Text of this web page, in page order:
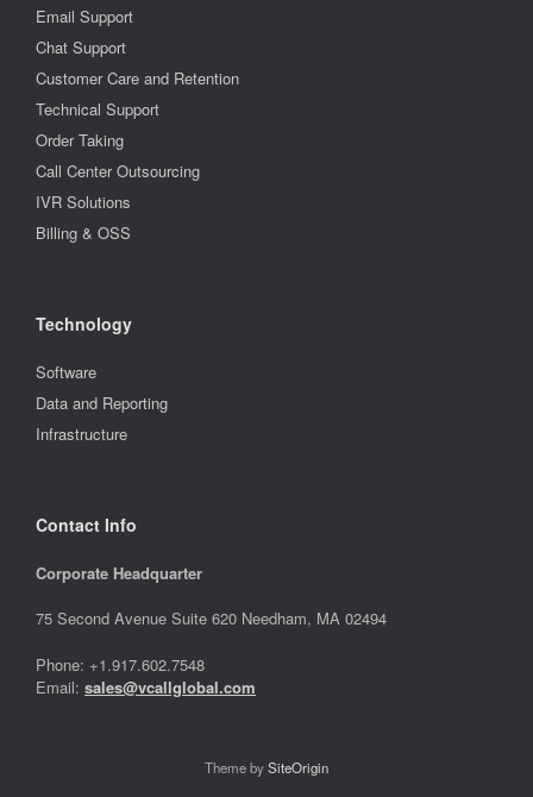
Email Support
Chat Support
Customer Care and Retention
Technical Support
Order Taking
Call Center Outsourcing
IVR Solutions
Billing & OSS
Technology
Software
Data and Reporting
Infrastructure
Contact Info
Corporate Headquarter
75 Second Avenue Suite 620 Needham, MA 02494
Phone: +1.917.602.7548
Email: sales@vcallglobal.com
Theme bySiteOrigin